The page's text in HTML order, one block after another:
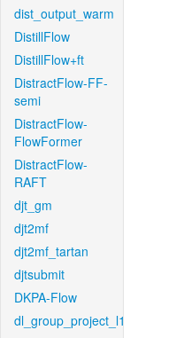
dist_output_warm
DistillFlow
DistillFlow+ft
DistractFlow-FF-
semi
DistractFlow-
FlowFormer
DistractFlow-
RAFT
djt_gm
djt2mf
djt2mf_tartan
djtsubmit
DKPA-Flow
dl_group_project_l1